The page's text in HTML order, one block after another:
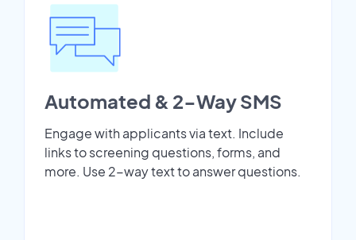
Automated & 2-Way SMS
Engage with applicants via text. Include
links to screening questions, forms, and
more. Use 2-way text to answer questions.